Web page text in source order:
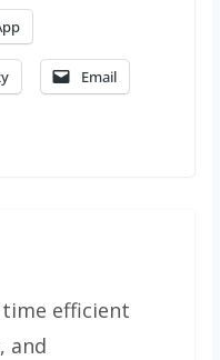
Email
time efficient
and